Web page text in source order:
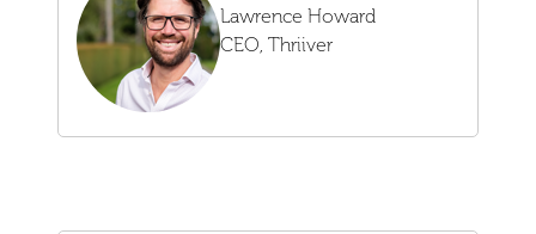
Lawrence Howard
CEO, Thriiver